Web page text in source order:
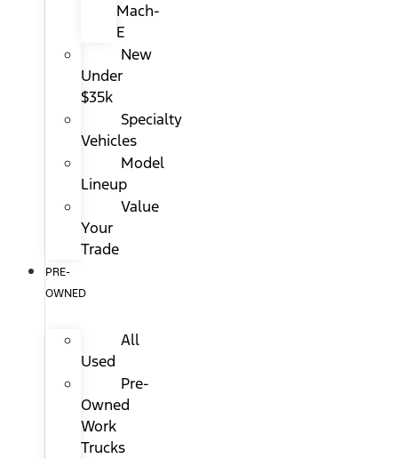
Mach-
E
New
Under
$35k
Specialty
Vehicles
Model
Lineup
Value
Your
Trade
PRE-
OWNED
All
Used
Pre-
Owned
Work
Trucks